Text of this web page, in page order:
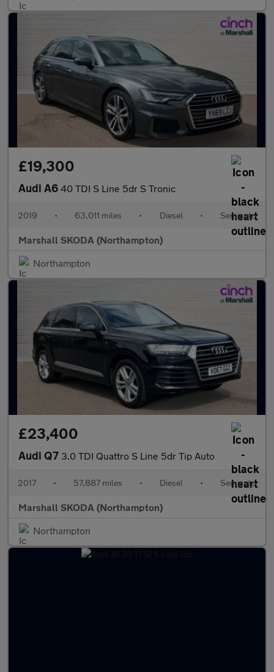
£19,300
Audi A6 40 TDI S Line 5dr S Tronic
2019 • 63,011 miles • Diesel • Semiauto
Marshall SKODA (Northampton)
Northampton
£23,400
Audi Q7 3.0 TDI Quattro S Line 5dr Tip Auto
2017 • 57,887 miles • Diesel • Semiauto
Marshall SKODA (Northampton)
Northampton